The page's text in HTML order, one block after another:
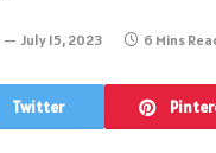
July 15, 2023 6 Mins
Twitter